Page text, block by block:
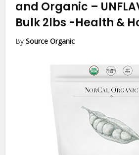
and Organic –
Bulk 2lbs -Health &
BySource Organic